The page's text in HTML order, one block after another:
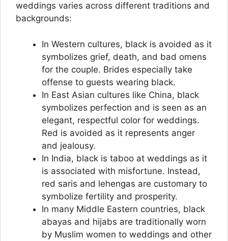
weddings varies across different traditions and
backgrounds:
In Western cultures, black is avoided as it
symbolizes grief, death, and bad omens
for the couple. Brides especially take
offense to guests wearing black.
In East Asian cultures like China, black
symbolizes perfection and is seen as an
elegant, respectful color for weddings.
Red is avoided as it represents anger
and jealousy.
In India, black is taboo at weddings as it
is associated with misfortune. Instead,
red saris and lehengas are customary to
symbolize fertility and prosperity.
In many Middle Eastern countries, black
abayas and hijabs are traditionally worn
by Muslim women to weddings and other